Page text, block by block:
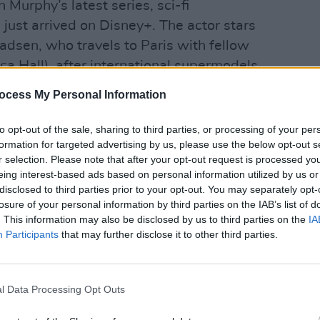
My Personal Information
opt-out of the sale, sharing to third parties, or processing of your
for targeted advertising by us, please use the below opt-out
selection. Please note that after your opt-out request is processed
interest-based ads based on personal information utilized by us
to third parties prior to your opt-out. You may separately
of your personal information by third parties on the IAB’s list of
This information may also be disclosed by us to third parties on the
Participants that may further disclose it to other third parties.
Data Processing Opt Outs
Murphy’s latest series, sci-fi
just arrived on Disney+. The actor stars
who travels to Paris with fellow
Hall), after international supermodels
ways. When the duo delve deeper
transmitted virus that
visions of perfection – with terrifying
into the crosshairs of shadowy tech
Kutcher), who will do anything to
The Beauty and his trillion dollar
roaring affair, with Murphy – the co-
– providing his usual winning
horror.
at